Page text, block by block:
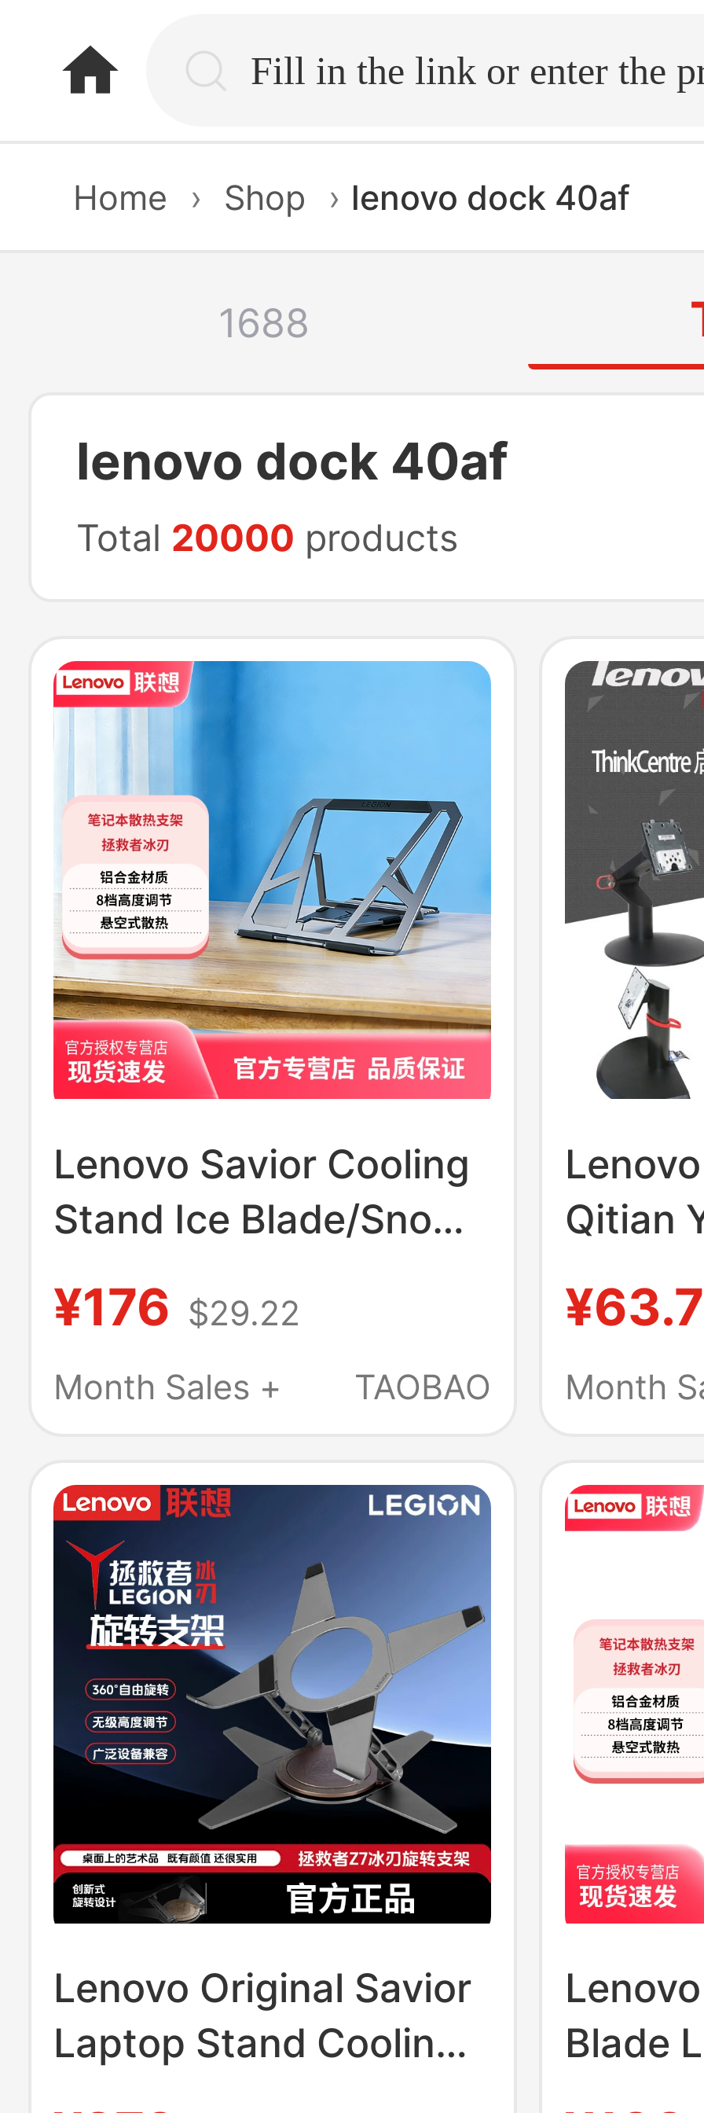
home.search
Home › Shop › lenovo dock 40af
1688
lenovo dock 40af
Total 20000 products
Lenovo Savior Cooling
Stand Ice Blade/Snow
Alloy Cooling Base
Y9000P/Y7000P/R9000P/R7000P
Efficient Cooling
Adjustable
¥176 $29.22
Month Sales +
TAOBAO
Qitian
Photo
Month
Lenovo Original Savior
Laptop Stand Cooling
Z7 Ice Blade 360 °
Blade